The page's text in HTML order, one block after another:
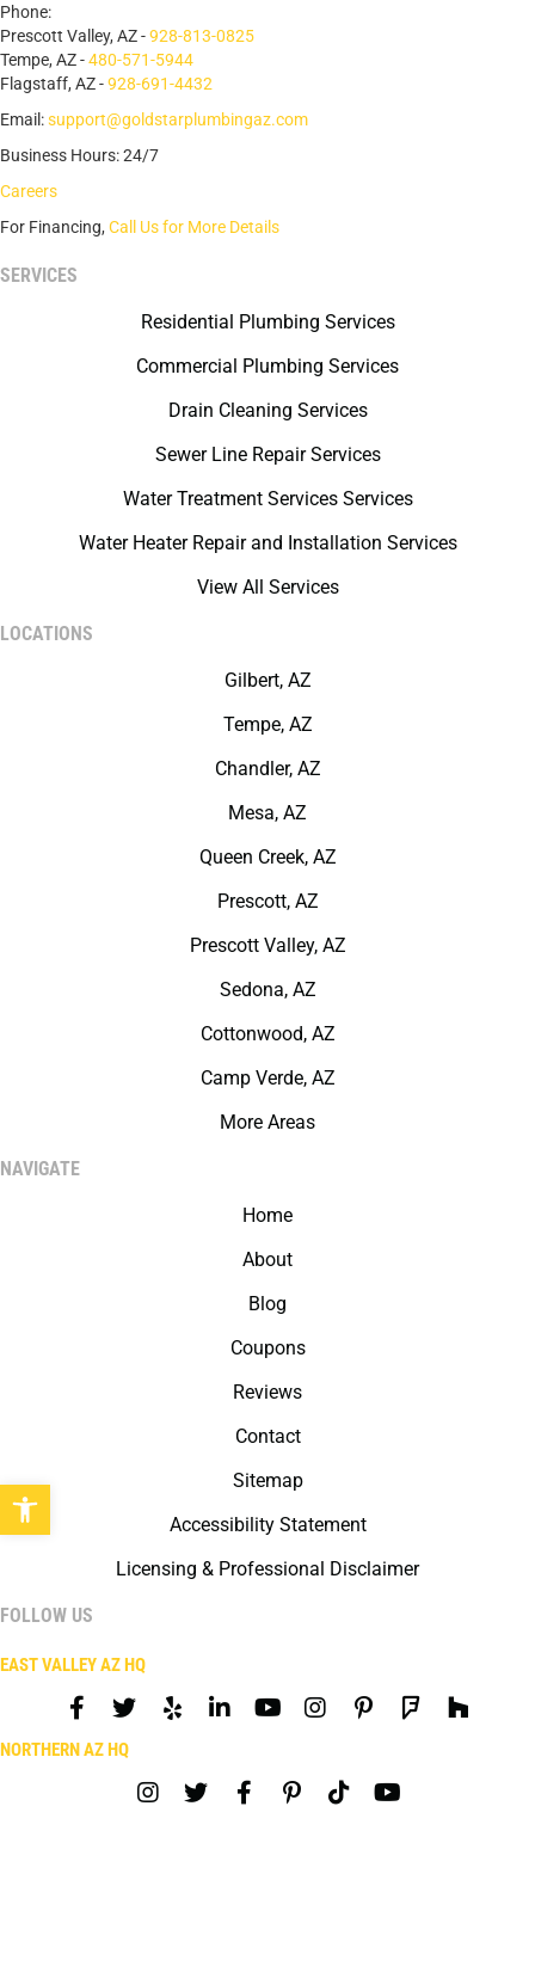
Phone:
Prescott Valley, AZ -928-813-0825
Tempe, AZ -480-571-5944
Flagstaff, AZ -928-691-4432
Email:support@goldstarplumbingaz.com
Business Hours: 24/7
Careers
For Financing, Call Us for More Details
SERVICES
Residential Plumbing Services
Commercial Plumbing Services
Drain Cleaning Services
Sewer Line Repair Services
Water Treatment Services Services
Water Heater Repair and Installation Services
View All Services
LOCATIONS
Gilbert, AZ
Tempe, AZ
Chandler, AZ
Mesa, AZ
Queen Creek, AZ
Prescott, AZ
Prescott Valley, AZ
Sedona, AZ
Cottonwood, AZ
Camp Verde, AZ
More Areas
NAVIGATE
Home
About
Blog
Coupons
Reviews
Contact
Sitemap
Accessibility Statement
Licensing & Professional Disclaimer
FOLLOW US
EAST VALLEY AZ HQ
NORTHERN AZ HQ
Open toolbar